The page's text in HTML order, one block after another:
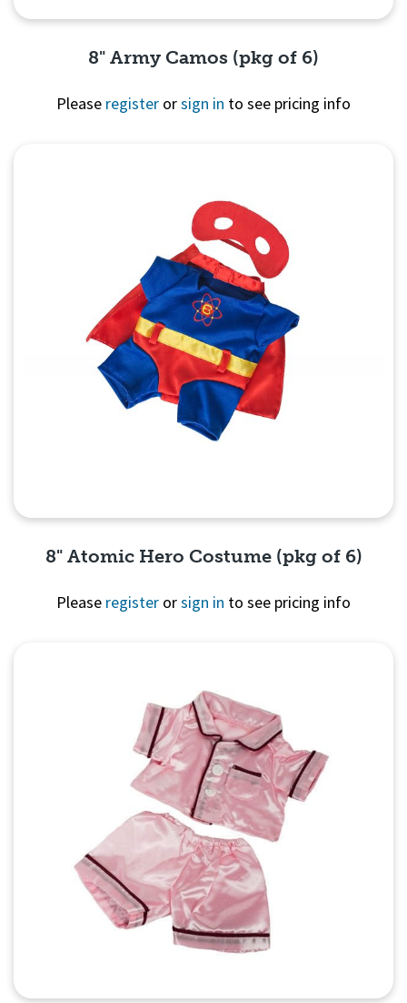
8" Army Camos (pkg of 6)
Please register orsign in to see pricing info
8" Atomic Hero Costume (pkg of 6)
Please register orsign in to see pricing info